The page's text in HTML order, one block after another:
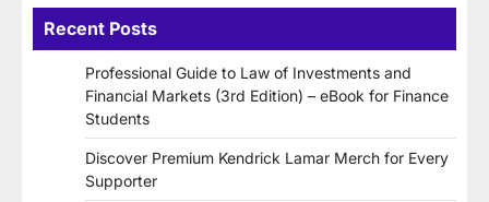
Recent Posts
Professional Guide to Law of Investments and
Financial Markets (3rd Edition) – eBook for Finance
Students
Discover Premium Kendrick Lamar Merch for Every
Supporter